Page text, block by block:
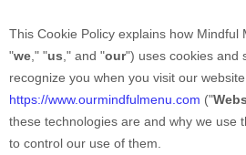
This Cookie Policy explains how Mindful
"we," "us," and "our") uses cookies and
recognize you when you visit our
https://www.ourmindfulmenu.com ("
these technologies are and why we use
to control our use of them.